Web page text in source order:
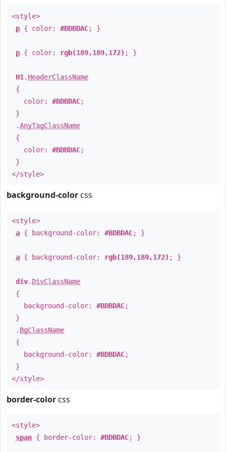
<style>
p { color: #BDBDAC; }
p { color: rgb(189,189,172) ; }
H1 . HeaderClassName
{
color: #BDBDAC;
}
.AnyTagClassName
{
color: #BDBDAC;
}
</style>
background-color css
<style>
a { background-color: #BDBDAC; }
a { background-color: rgb(189,189,172) ; }
div. DivClassName
{
background-color: #BDBDAC;
}
. BgClassName
{
background-color: #BDBDAC;
}
</style>
border-color css
<style>
span { border-color: #BDBDAC; }